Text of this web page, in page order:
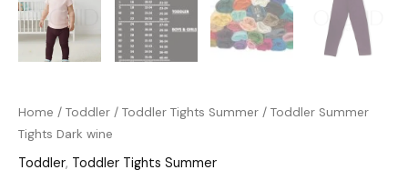
Home / Toddler / Toddler Tights Summer / Toddler Summer
Tights Dark wine
Toddler, Toddler Tights Summer